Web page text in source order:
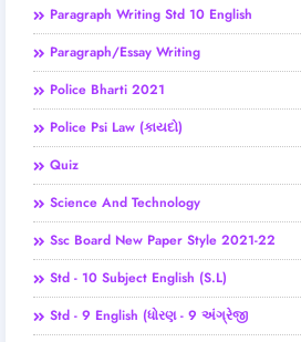
Paragraph Writing Std 10 English
Paragraph/Essay Writing
Police Bharti 2021
Police Psi Law (કાયદો)
Quiz
Science And Technology
Ssc Board New Paper Style 2021-22
Std - 10 Subject English (S.L)
Std - 9 English (ધોરણ - 9 અંગ્રેજી